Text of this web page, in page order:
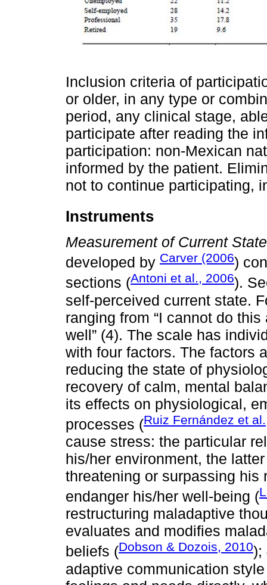
Inclusion criteria of
or older, in any type or
period, any clinical stage,
participate after reading the
participation: non-Mexican
informed by the patient.
not to continue participating,
Instruments
Measurement of Current
developed by Carver (2006)
sections (Antoni et al., 2006).
self-perceived current state.
ranging from “I cannot do
well” (4). The scale has
with four factors. The factors
reducing the state of
recovery of calm, mental
its effects on physiological,
processes (Ruiz Fernández et
cause stress: the particular
his/her environment, the
threatening or surpassing
endanger his/her well-being (
restructuring maladaptive
evaluates and modifies
beliefs (Dobson & Dozois, 2010);
adaptive communication